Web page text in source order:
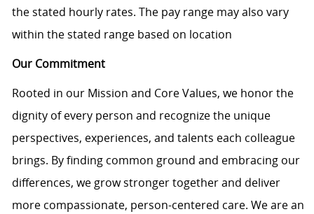
the stated hourly rates. The pay range may also vary
within the stated range based on location
Our Commitment
Rooted in our Mission and Core Values, we honor the
dignity of every person and recognize the unique
perspectives, experiences, and talents each colleague
brings. By finding common ground and embracing our
differences, we grow stronger together and deliver
more compassionate, person-centered care. We are an